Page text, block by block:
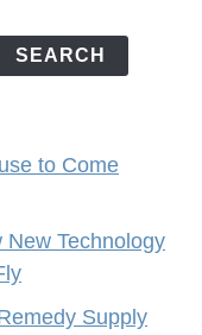
SEARCH
to Come
Technology
Supply